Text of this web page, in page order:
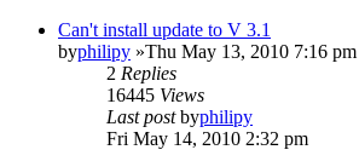
Can't install update to V 3.1
byphilipy »Thu May 13, 2010 7:16 pm
2 Replies
16445 Views
Last postbyphilipy
Fri May 14, 2010 2:32 pm